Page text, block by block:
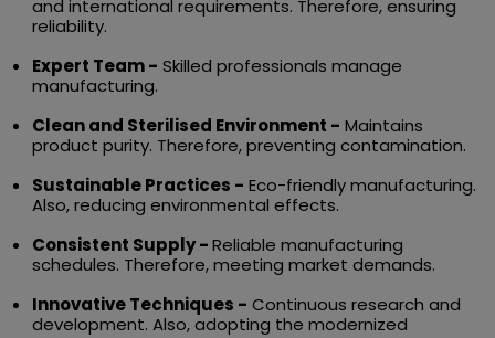
and international requirements. Therefore, ensuring
reliability.
Expert Team - Skilled professionals manage
manufacturing.
Clean and Sterilised Environment - Maintains
product purity. Therefore, preventing contamination.
Sustainable Practices - Eco-friendly manufacturing.
Also, reducing environmental effects.
Consistent Supply -Reliable manufacturing
schedules. Therefore, meeting market demands.
Innovative Techniques - Continuous research and
development. Also, adopting the modernized